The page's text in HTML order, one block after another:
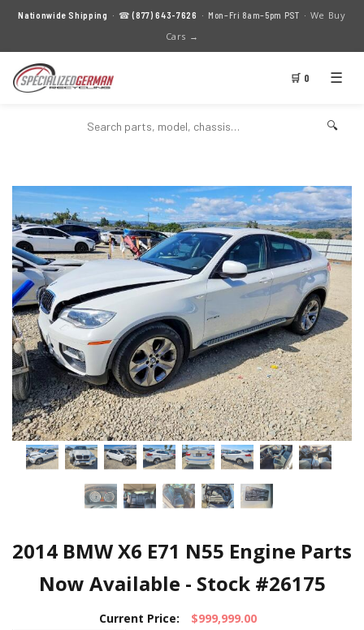
Nationwide Shipping · ☎(877) 643-7626 · Mon–Fri 8am–5pm PST · We Buy
Cars →
🛒 0 ☰
🔍
2014 BMW X6 E71 N55 Engine Parts
Now Available - Stock #26175
Current Price: $999,999.00